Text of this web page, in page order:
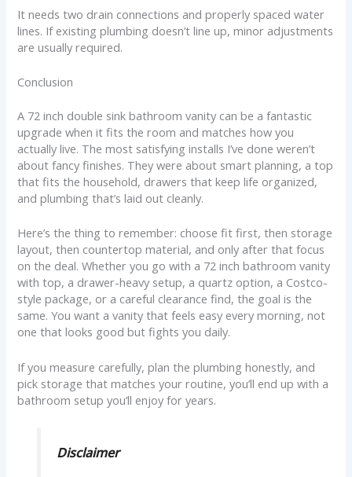
It needs two drain connections and properly spaced water
lines. If existing plumbing doesn’t line up, minor adjustments
are usually required.
Conclusion
A 72 inch double sink bathroom vanity can be a fantastic
upgrade when it fits the room and matches how you
actually live. The most satisfying installs I’ve done weren’t
about fancy finishes. They were about smart planning, a top
that fits the household, drawers that keep life organized,
and plumbing that’s laid out cleanly.
Here’s the thing to remember: choose fit first, then storage
layout, then countertop material, and only after that focus
on the deal. Whether you go with a 72 inch bathroom vanity
with top, a drawer-heavy setup, a quartz option, a Costco-
style package, or a careful clearance find, the goal is the
same. You want a vanity that feels easy every morning, not
one that looks good but fights you daily.
If you measure carefully, plan the plumbing honestly, and
pick storage that matches your routine, you’ll end up with a
bathroom setup you’ll enjoy for years.
Disclaimer